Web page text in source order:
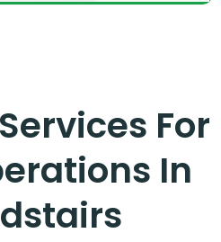
For
In